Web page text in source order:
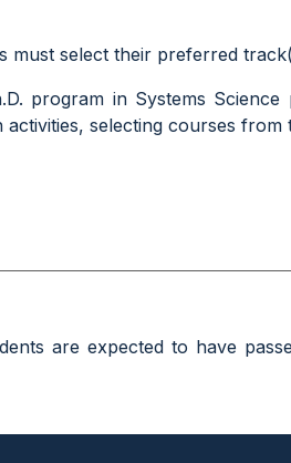
must select their preferred
program in Systems
selecting courses from
are expected to have